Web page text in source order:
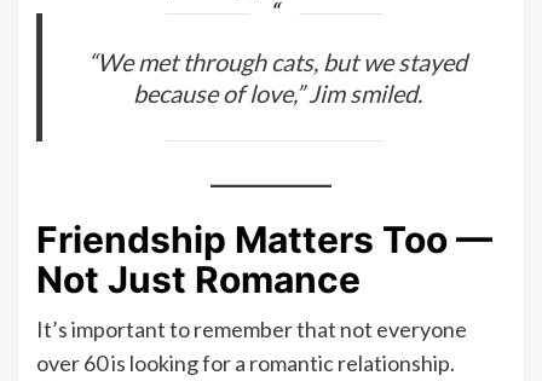
“We met through cats, but we stayed
because of love,” Jim smiled.
Friendship Matters Too —
Not Just Romance
It’s important to remember that not everyone
over 60 is looking for a romantic relationship.